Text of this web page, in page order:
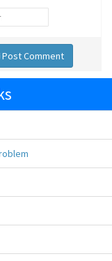
Post Comment